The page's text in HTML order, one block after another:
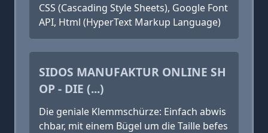
CSS (Cascading Style Sheets), Google Font
API, Html (HyperText Markup Language)
SIDOS MANUFAKTUR ONLINE SH
OP - DIE (...)
Die geniale Klemmschürze: Einfach abwis
chbar, mit einem Bügel um die Taille befes